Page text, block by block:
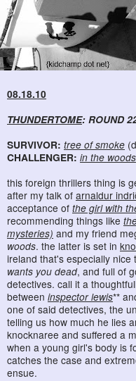
08.18.10
THUNDERTOME: ROUND
SURVIVOR: tree of smoke
CHALLENGER: in the woods
this foreign thrillers thing is
after my talk of arnaldur
acceptance of the girl with
recommending things like
mysteries) and my friend
woods. the latter is set in
ireland that's especially
wants you dead, and full of
detectives. call it a
between inspector lewis**
one of said detectives, the
telling us how much he lies
knocknaree and suffered a
when a young girl's body is
catches the case and
ensue.